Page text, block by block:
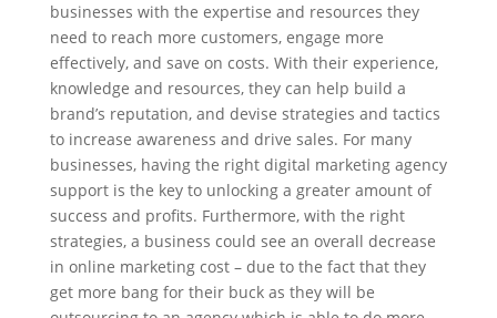
businesses with the expertise and resources they
need to reach more customers, engage more
effectively, and save on costs. With their experience,
knowledge and resources, they can help build a
brand’s reputation, and devise strategies and tactics
to increase awareness and drive sales. For many
businesses, having the right digital marketing agency
support is the key to unlocking a greater amount of
success and profits. Furthermore, with the right
strategies, a business could see an overall decrease
in online marketing cost – due to the fact that they
get more bang for their buck as they will be